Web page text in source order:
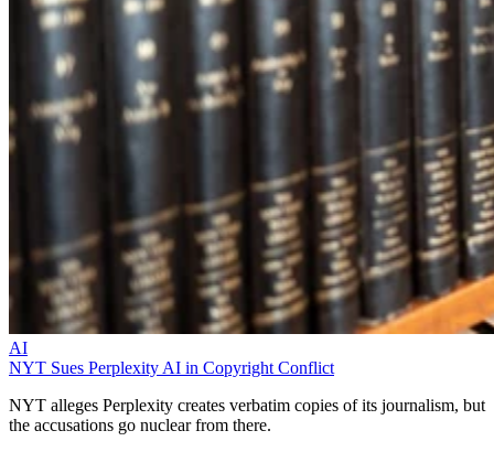
AI
NYT Sues Perplexity AI in Copyright Conflict
NYT alleges Perplexity creates verbatim copies of its journalism, but
the accusations go nuclear from there.